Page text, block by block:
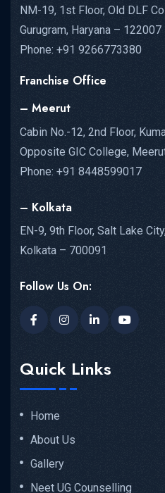
NM-19, 1st Floor, Old DLF
Gurugram, Haryana – 122007
Phone: +91 9266773380
Franchise Office
– Meerut
Cabin No.-12, 2nd Floor,
Opposite GIC College,
Phone: +91 8448599017
– Kolkata
EN-9, 9th Floor, Salt Lake
Kolkata – 700091
Follow Us On:
Quick Links
Home
About Us
Gallery
Neet UG Counselling